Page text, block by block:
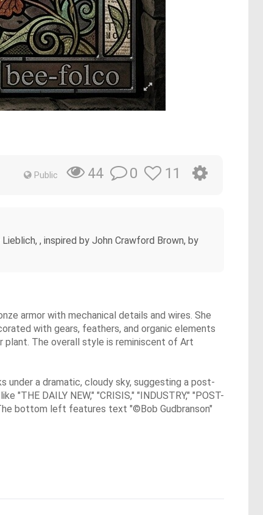
Public 44 0 11
, inspired by John Crawford Brown, by
armor with mechanical details and wires. She
with gears, feathers, and organic elements
plant. The overall style is reminiscent of Art
under a dramatic, cloudy sky, suggesting a post-
DAILY NEW," "CRISIS," "INDUSTRY," "POST-
bottom left features text "©Bob Gudbranson"